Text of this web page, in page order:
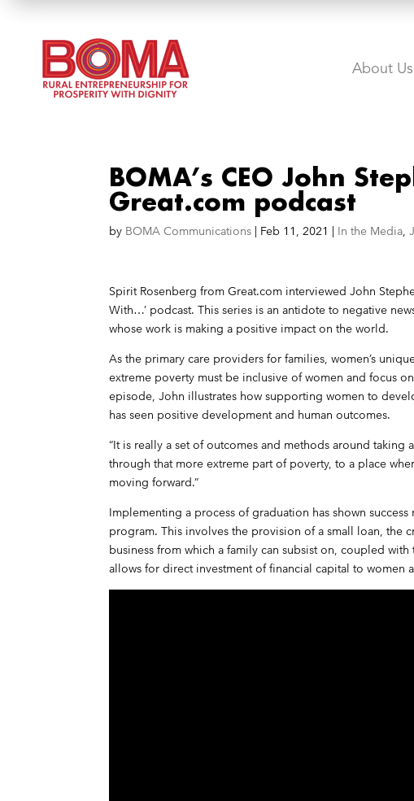
About Us
BOMA’s CEO John
Great.com podcast
by BOMA Communications | Feb 11, 2021 | In the Media,
Spirit Rosenberg fromGreat.com interviewed John
With…’ podcast. This series is an antidote to negative
whose work is making a positive impact on the world.
As the primary care providers for families, women’s
extreme poverty must be inclusive of women and focus
episode, John illustrates how supporting women to
has seen positive development and human outcomes.
“It is really a set of outcomes and methods around
through that more extreme part of poverty, to a place
moving forward.”
Implementing a process of graduation has shown
program. This involves the provision of a small loan, the
business from which a family can subsist on, coupled
allows for direct investment of financial capital to women